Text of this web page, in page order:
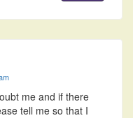
me and if there
tell me so that I